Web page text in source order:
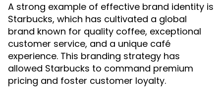
A strong example of effective brand identity is
Starbucks, which has cultivated a global
brand known for quality coffee, exceptional
customer service, and a unique café
experience. This branding strategy has
allowed Starbucks to command premium
pricing and foster customer loyalty.